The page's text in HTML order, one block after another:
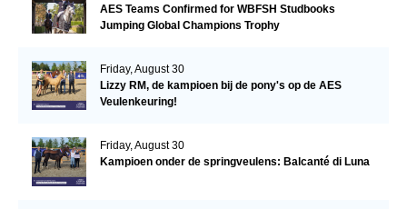
AES Teams Confirmed for WBFSH Studbooks
Jumping Global Champions Trophy
Friday, August 30
Lizzy RM, de kampioen bij de pony's op de AES
Veulenkeuring!
Friday, August 30
Kampioen onder de springveulens: Balcanté di Luna